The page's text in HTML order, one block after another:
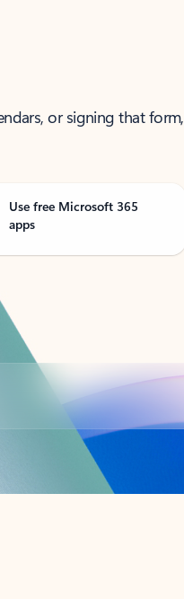
or signing that form,
Use free Microsoft 365
apps